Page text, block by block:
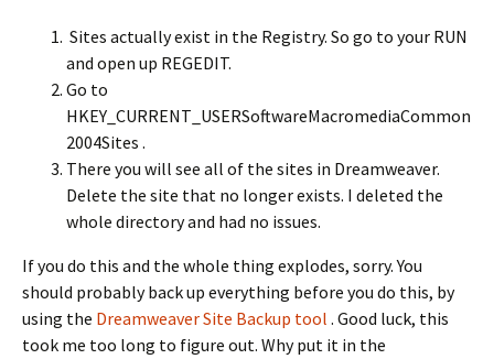
Sites actually exist in the Registry. So go to your RUN
and open up REGEDIT.
Go to
HKEY_CURRENT_USERSoftwareMacromediaCommon
2004Sites .
There you will see all of the sites in Dreamweaver.
Delete the site that no longer exists. I deleted the
whole directory and had no issues.
If you do this and the whole thing explodes, sorry. You
should probably back up everything before you do this, by
using the Dreamweaver Site Backup tool . Good luck, this
took me too long to figure out. Why put it in the